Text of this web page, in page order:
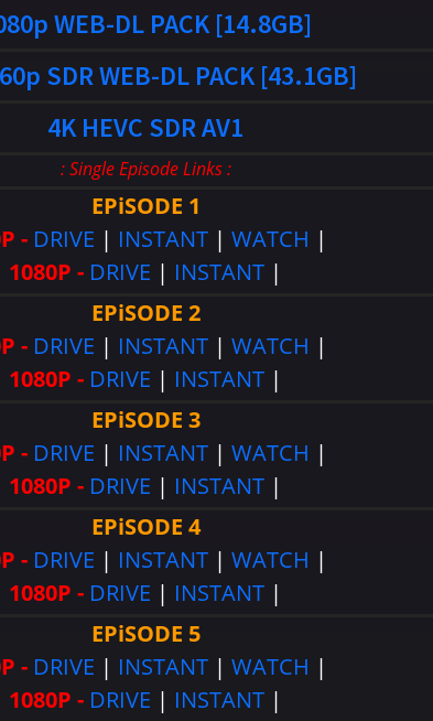
WEB-DL PACK [14.8GB]
SDR WEB-DL PACK [43.1GB]
4K HEVC SDR AV1
: Single Episode Links :
EPiSODE 1
- DRIVE | INSTANT | WATCH |
1080P - DRIVE | INSTANT |
EPiSODE 2
- DRIVE | INSTANT | WATCH |
1080P - DRIVE | INSTANT |
EPiSODE 3
- DRIVE | INSTANT | WATCH |
1080P - DRIVE | INSTANT |
EPiSODE 4
- DRIVE | INSTANT | WATCH |
1080P - DRIVE | INSTANT |
EPiSODE 5
- DRIVE | INSTANT | WATCH |
1080P - DRIVE | INSTANT |